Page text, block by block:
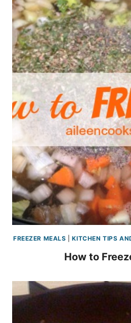
FREEZER MEALS |KITCHEN TIPS
How to